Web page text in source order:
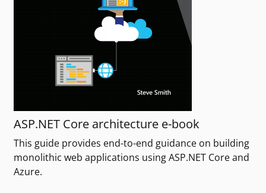
ASP.NET Core architecture e-book
This guide provides end-to-end guidance on building
monolithic web applications using ASP.NET Core and
Azure.